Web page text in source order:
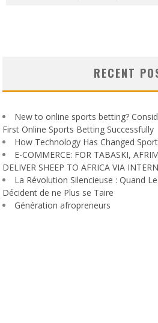
RECENT
New to online sports betting?
First Online Sports Betting Successfully
How Technology Has Changed
E-COMMERCE: FOR TABASKI,
DELIVER SHEEP TO AFRICA VIA
La Révolution Silencieuse : Quand
Décident de ne Plus se Taire
Génération afropreneurs